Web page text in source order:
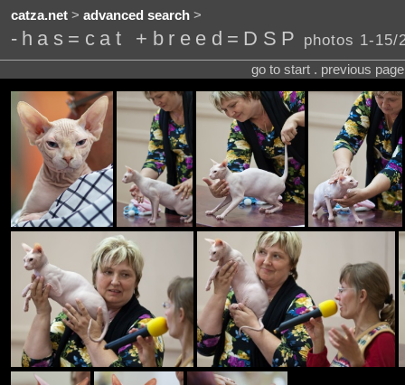
catza.net> advanced search>
-has=cat +breed=DSP photos 1-15/
go to start . previous